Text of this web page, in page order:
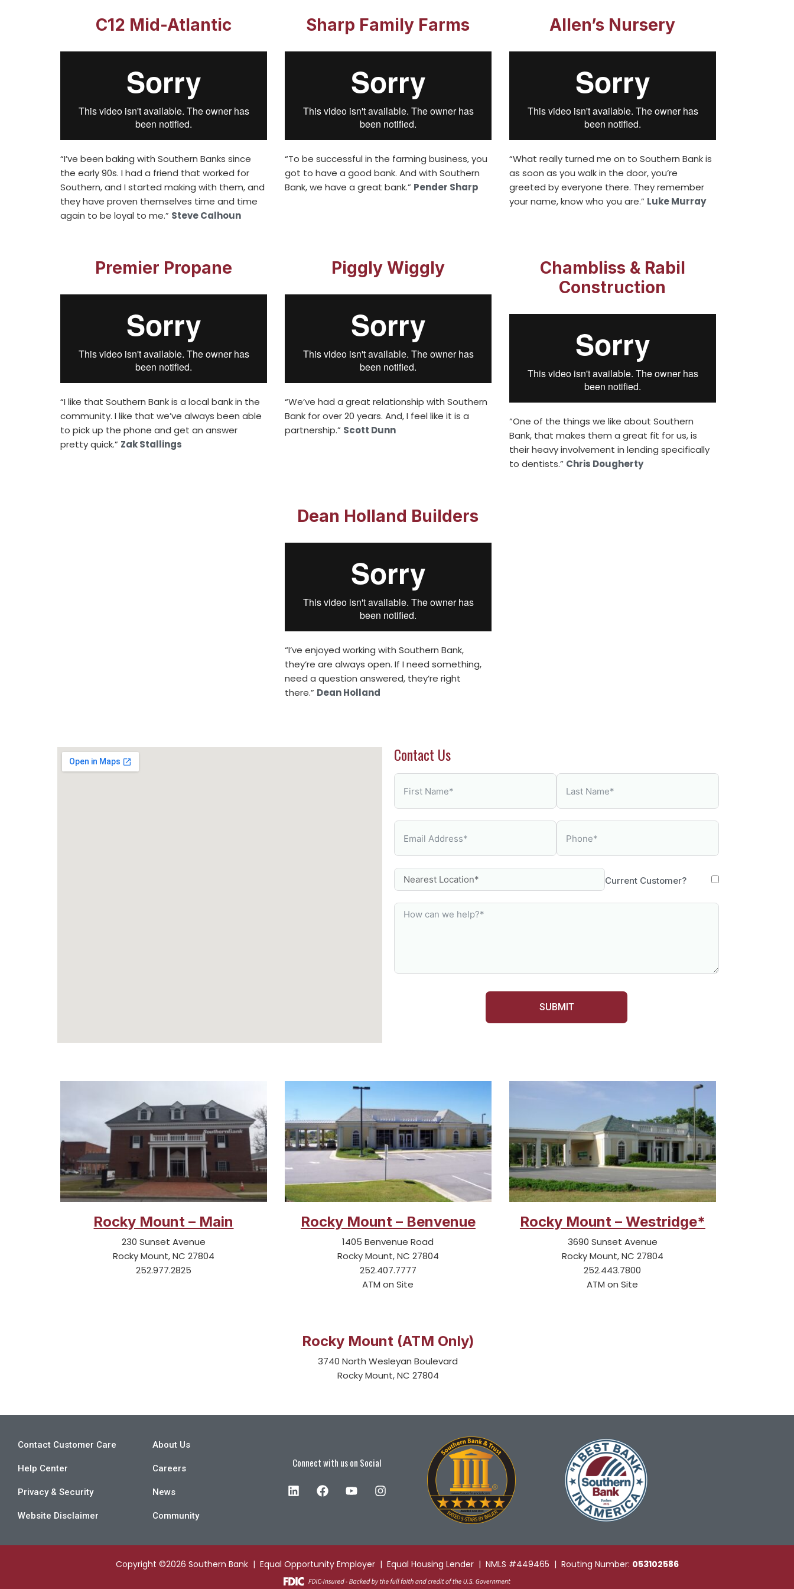
C12 Mid-Atlantic
“I’ve been baking with Southern Banks since
the early 90s. I had a friend that worked for
Southern, and I started making with them, and
they have proven themselves time and time
again to be loyal to me.” Steve Calhoun
Sharp Family Farms
“To be successful in the farming business, you
got to have a good bank. And with Southern
Bank, we have a great bank.” Pender Sharp
Allen’s Nursery
“What really turned me on to Southern Bank is
as soon as you walk in the door, you’re
greeted by everyone there. They remember
your name, know who you are.” Luke Murray
Premier Propane
“I like that Southern Bank is a local bank in the
community. I like that we’ve always been able
to pick up the phone and get an answer
pretty quick.” Zak Stallings
Piggly Wiggly
“We’ve had a great relationship with Southern
Bank for over 20 years. And, I feel like it is a
partnership.” Scott Dunn
Chambliss & Rabil
Construction
“One of the things we like about Southern
Bank, that makes them a great fit for us, is
their heavy involvement in lending specifically
to dentists.” Chris Dougherty
Dean Holland Builders
“I’ve enjoyed working with Southern Bank,
they’re are always open. If I need something,
need a question answered, they’re right
there.” Dean Holland
Contact Us
Current Customer?
SUBMIT
Rocky Mount – Main
230 Sunset Avenue
Rocky Mount, NC 27804
252.977.2825
Rocky Mount – Benvenue
1405 Benvenue Road
Rocky Mount, NC 27804
252.407.7777
ATM on Site
Rocky Mount – Westridge*
3690 Sunset Avenue
Rocky Mount, NC 27804
252.443.7800
ATM on Site
Rocky Mount (ATM Only)
3740 North Wesleyan Boulevard
Rocky Mount, NC 27804
Contact Customer Care
Help Center
Privacy & Security
Website Disclaimer
About Us
Careers
News
Community
Connect with us on Social
Copyright ©2026 Southern Bank | Equal Opportunity Employer | Equal Housing Lender | NMLS #449465 | Routing Number: 053102586